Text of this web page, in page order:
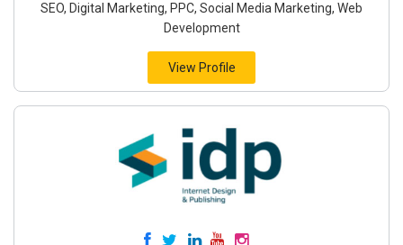
SEO, Digital Marketing, PPC, Social Media Marketing, Web
Development
View Profile